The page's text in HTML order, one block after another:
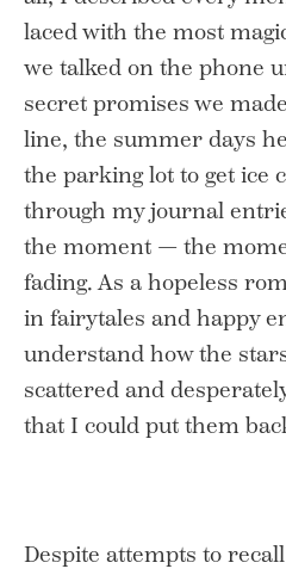
laced with the most
we talked on the phone
secret promises we
line, the summer days
the parking lot to get ice
through my journal
the moment — the
fading. As a hopeless
in fairytales and happy
understand how the
scattered and
that I could put them
Despite attempts to